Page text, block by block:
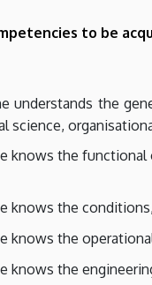
to be
understands the
science,
knows the functional
knows the
knows the
knows the